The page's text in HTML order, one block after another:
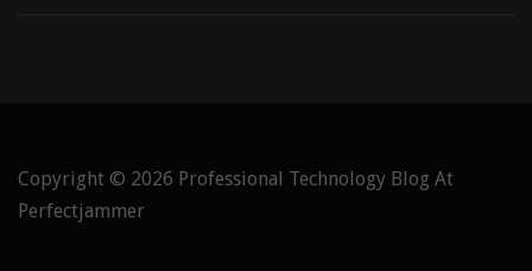
Copyright © 2026 Professional Technology Blog At
Perfectjammer